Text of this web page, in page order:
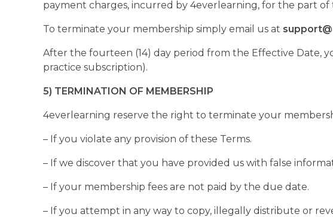
payment charges, incurred by 4everlearning, for the part
To terminate your membership simply email us at
After the fourteen (14) day period from the Effective Date,
practice subscription).
5) TERMINATION OF MEMBERSHIP
4everlearning reserve the right to terminate your
– If you violate any provision of these Terms.
– If we discover that you have provided us with false
– If your membership fees are not paid by the due date.
– If you attempt in any way to copy, illegally distribute or